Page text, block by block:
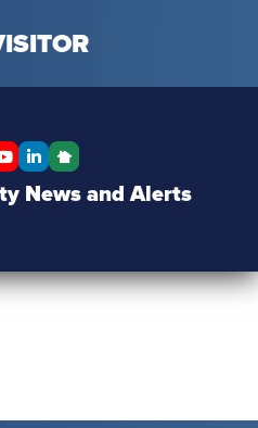
YouTube
LinkedInNextdoor
News and Alerts